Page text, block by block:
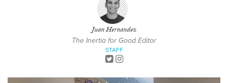
Juan Hernandez
The Inertia for Good Editor
STAFF